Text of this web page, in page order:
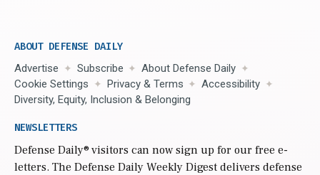
ABOUT DEFENSE DAILY
Advertise Subscribe
About Defense Daily
Cookie Settings
Privacy & Terms
Accessibility
Diversity, Equity, Inclusion & Belonging
NEWSLETTERS
Defense Daily® visitors can now sign up for our free e-
letters. The Defense Daily Weekly Digest delivers defense